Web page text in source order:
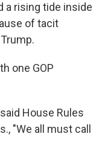
a rising tide inside
of tacit
one GOP
House Rules
"We all must call